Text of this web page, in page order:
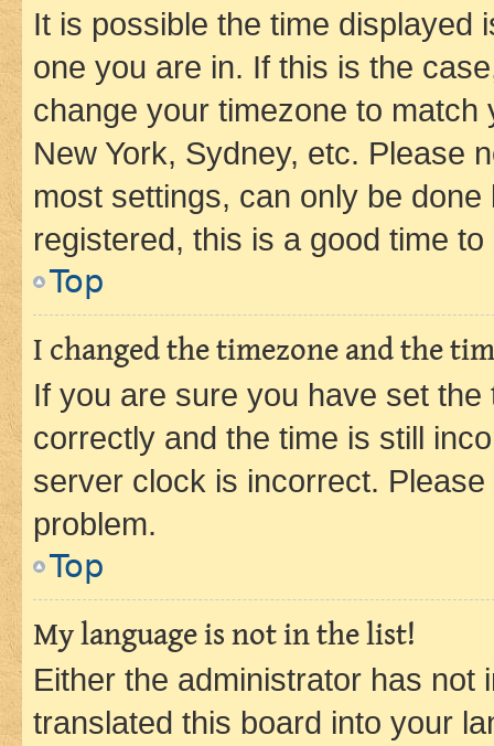
It is possible the time displayed
one you are in. If this is the
change your timezone to
New York, Sydney, etc. Please
most settings, can only be
registered, this is a good time to
Top
I changed the timezone and the
If you are sure you have set
correctly and the time is still
server clock is incorrect.
problem.
Top
My language is not in the list!
Either the administrator has not
translated this board into your